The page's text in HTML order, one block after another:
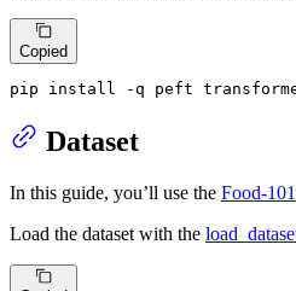
Copied
pip install -q peft
Dataset
In this guide, you’ll use the Food-101
Load the dataset with the